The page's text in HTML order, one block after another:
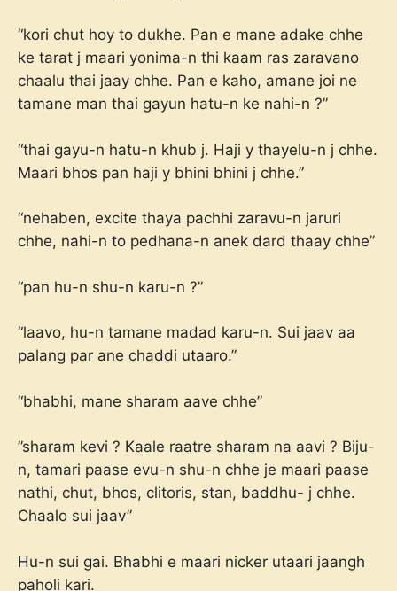
“kori chut hoy to dukhe. Pan e mane adake chhe
ke tarat j maari yonima-n thi kaam ras zaravano
chaalu thai jaay chhe. Pan e kaho, amane joi ne
tamane man thai gayun hatu-n ke nahi-n ?”
“thai gayu-n hatu-n khub j. Haji y thayelu-n j chhe.
Maari bhos pan haji y bhini bhini j chhe.”
“nehaben, excite thaya pachhi zaravu-n jaruri
chhe, nahi-n to pedhana-n anek dard thaay chhe”
“pan hu-n shu-n karu-n ?”
“laavo, hu-n tamane madad karu-n. Sui jaav aa
palang par ane chaddi utaaro.”
“bhabhi, mane sharam aave chhe”
”sharam kevi ? Kaale raatre sharam na aavi ? Biju-
n, tamari paase evu-n shu-n chhe je maari paase
nathi, chut, bhos, clitoris, stan, baddhu- j chhe.
Chaalo sui jaav”
Hu-n sui gai. Bhabhi e maari nicker utaari jaangh
paholi kari.